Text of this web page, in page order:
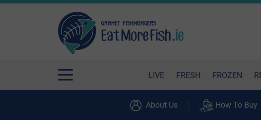
LIVE FRESH FROZEN
About Us How To Buy